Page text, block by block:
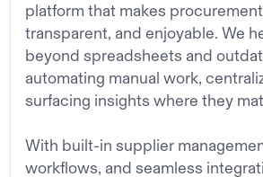
platform that makes
transparent, and enjoyable. We
beyond spreadsheets and
automating manual work,
surfacing insights where they
With built-in supplier
workflows, and seamless